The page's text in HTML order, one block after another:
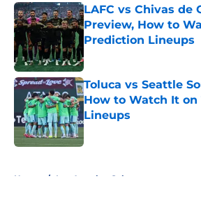
LAFC vs Chivas de
Preview, How to
Prediction Lineups
Toluca vs Seattle
How to Watch It on
Lineups
Published by on Invalid Date
Home / Los Angeles Galaxy